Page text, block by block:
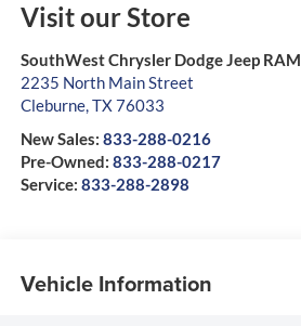
Visit our Store
SouthWest Chrysler Dodge Jeep RAM
2235 North Main Street
Cleburne,TX76033
New Sales: 833-288-0216
Pre-Owned: 833-288-0217
Service: 833-288-2898
Vehicle Information